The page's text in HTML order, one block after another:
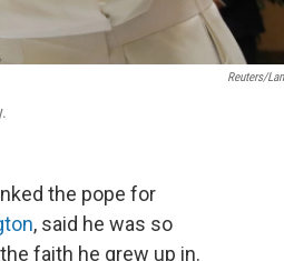
Reuters/
the pope for
, said he was so
faith he grew up in.